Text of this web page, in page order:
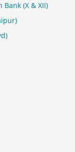
(X & XII)